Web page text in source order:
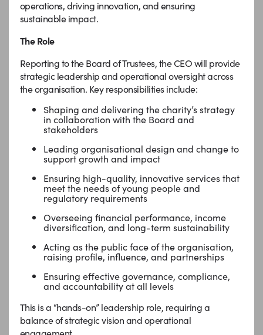
operations, driving innovation, and ensuring
sustainable impact.
The Role
Reporting to the Board of Trustees, the CEO will provide
strategic leadership and operational oversight across
the organisation. Key responsibilities include:
Shaping and delivering the charity’s strategy
in collaboration with the Board and
stakeholders
Leading organisational design and change to
support growth and impact
Ensuring high-quality, innovative services that
meet the needs of young people and
regulatory requirements
Overseeing financial performance, income
diversification, and long-term sustainability
Acting as the public face of the organisation,
raising profile, influence, and partnerships
Ensuring effective governance, compliance,
and accountability at all levels
This is a “hands-on” leadership role, requiring a
balance of strategic vision and operational